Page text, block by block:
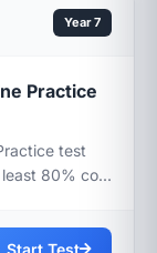
Year 7
Practice
test
80% co...
Start Test